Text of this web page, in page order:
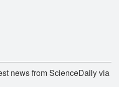
news from ScienceDaily via